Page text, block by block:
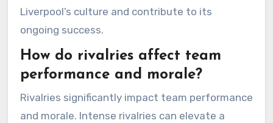
Liverpool’s culture and contribute to its
ongoing success.
How do rivalries affect team
performance and morale?
Rivalries significantly impact team performance
and morale. Intense rivalries can elevate a